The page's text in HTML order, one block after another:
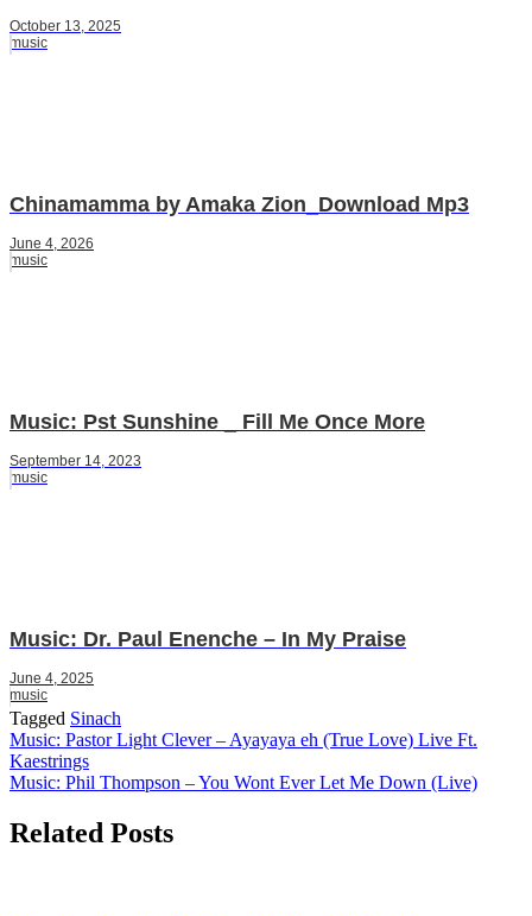
October 13, 2025
music
Chinamamma by Amaka Zion_Download Mp3
June 4, 2026
music
Music: Pst Sunshine _ Fill Me Once More
September 14, 2023
music
Music: Dr. Paul Enenche – In My Praise
June 4, 2025
music
Tagged Sinach
Post
navigation
Music: Pastor Light Clever – Ayayaya eh (True Love) Live Ft.
Kaestrings
Music: Phil Thompson – You Wont Ever Let Me Down (Live)
Related Posts